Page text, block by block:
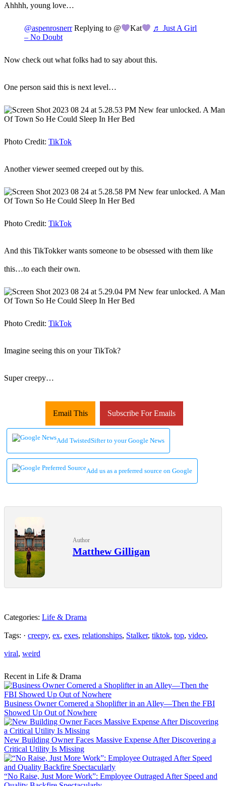
Ahhhh, young love…
@aspenrosnerrReplying to @ Kat
♬ Just A Girl
– No Doubt
Now check out what folks had to say about this.
One person said this is next level…
Photo Credit: TikTok
Another viewer seemed creeped out by this.
Photo Credit: TikTok
And this TikTokker wants someone to be obsessed with them like
this…to each their own.
Photo Credit: TikTok
Imagine seeing this on your TikTok?
Super creepy…
Email This Subscribe For Emails
Add TwistedSifter to your Google News
Add us as a preferred source on Google
Author
Matthew Gilligan
Categories: Life & Drama
Tags: · creepy, ex, exes, relationships, Stalker, tiktok, top, video,
viral, weird
Recent in Life & Drama
Business Owner Cornered a Shoplifter in an Alley—Then the FBI
Showed Up Out of Nowhere
New Building Owner Faces Massive Expense After Discovering a
Critical Utility Is Missing
“No Raise, Just More Work”: Employee Outraged After Speed and